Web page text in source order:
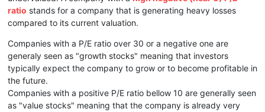
ratio stands for a company that is generating heavy losses
compared to its current valuation.
Companies with a P/E ratio over 30 or a negative one are
generaly seen as "growth stocks" meaning that investors
typically expect the company to grow or to become profitable in
the future.
Companies with a positive P/E ratio bellow 10 are generally seen
as "value stocks" meaning that the company is already very